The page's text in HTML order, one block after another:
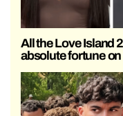
All the Love Island
absolute fortune